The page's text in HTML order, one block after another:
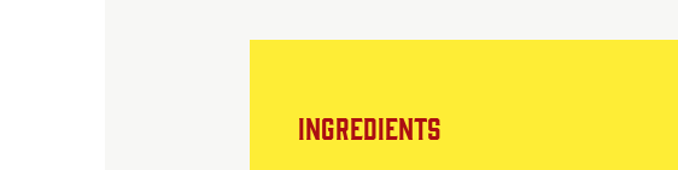
INGREDIENTS